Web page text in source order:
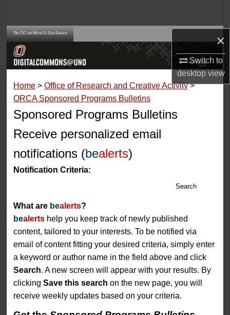
×
Switch to
desktopview
Browse Collections
About
Digital Commons Network™
Home > Office of Research and Creative Activity >
ORCA Sponsored Programs Bulletins
Sponsored Programs Bulletins
Receive personalized email
notifications (bealerts)
Notification Criteria:
Search
What are bealerts?
bealerts help you keep track of newly published
content, tailored to your interests. To be notified via
email of content fitting your desired criteria, simply enter
a keyword or author name in the field above and click
Search. A new screen will appear with your results. By
clickingSave this search on the new page, you will
receive weekly updates based on your criteria.